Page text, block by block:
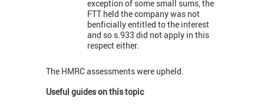
exception of some small sums, the
FTT held the company was not
benficially entitled to the interest
and so s.933 did not apply in this
respect either.
The HMRC assessments were upheld.
Useful guides on this topic